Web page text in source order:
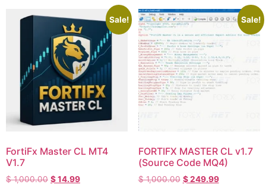
Sale!
FortiFx Master CL MT4
V1.7
$1,000.00 $14.99
Sale!
FORTIFX MASTER CL v1.7
(Source Code MQ4)
$1,000.00 $249.99